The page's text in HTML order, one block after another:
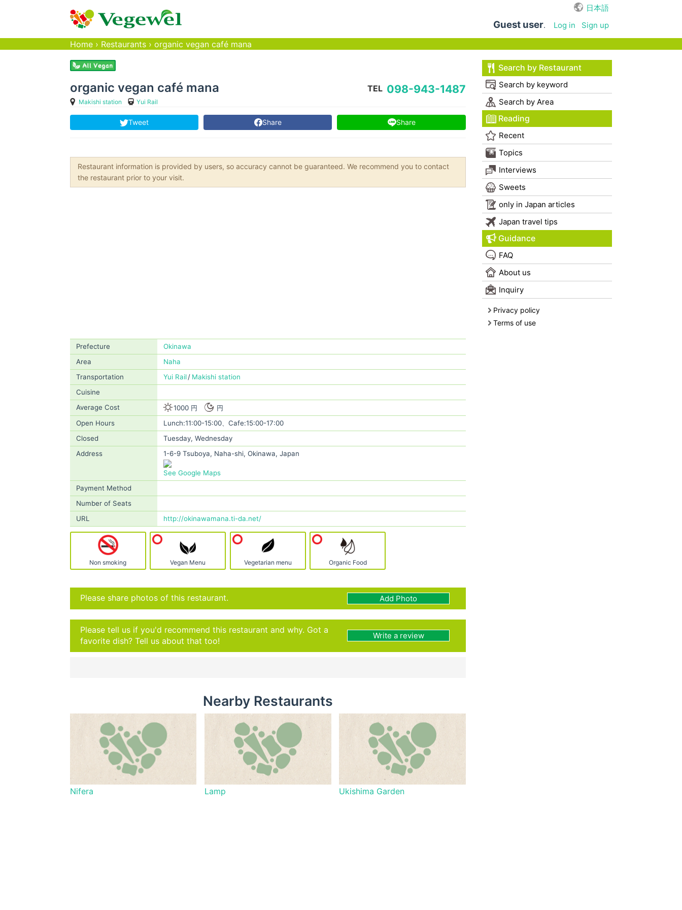
日本語
Guest user. Log in
Sign up
Home › Restaurants › organic vegan café mana
organic vegan café mana
Makishi station Yui Rail
TEL 098-943-1487
Tweet Share Share
Restaurant information is provided by users, so accuracy cannot be guaranteed. We recommend you to contact
the restaurant prior to your visit.
Prefecture
Okinawa
Area
Naha
Transportation
Yui Rail
Makishi station
Cuisine
Average Cost
1000 円
円
Open Hours
Lunch:11:00-15:00、Cafe:15:00-17:00
Closed
Tuesday, Wednesday
Address
1-6-9 Tsuboya, Naha-shi, Okinawa, Japan
See Google Maps
Payment Method
Number of Seats
URL
http://okinawamana.ti-da.net/
Non smoking Vegan Menu Vegetarian menu Organic Food
Please share photos of this restaurant. Add Photo
Please tell us if you'd recommend this restaurant and why. Got a
favorite dish? Tell us about that too!
Write a review
Nearby Restaurants
Nifera Lamp Ukishima Garden
Search by Restaurant
Search by keyword
Search by Area
Reading
Recent
Topics
Interviews
Sweets
only in Japan articles
Japan travel tips
Guidance
FAQ
About us
Inquiry
Privacy policy
Terms of use